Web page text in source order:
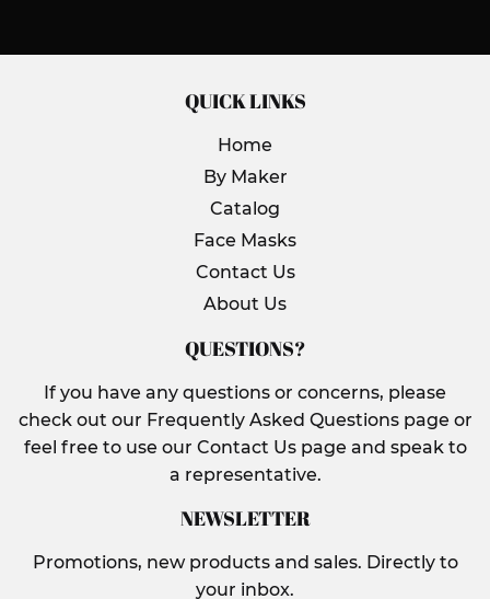
QUICK LINKS
Home
By Maker
Catalog
Face Masks
Contact Us
About Us
QUESTIONS?
If you have any questions or concerns, please
check out our Frequently Asked Questions page or
feel free to use our Contact Us page and speak to
a representative.
NEWSLETTER
Promotions, new products and sales. Directly to
your inbox.